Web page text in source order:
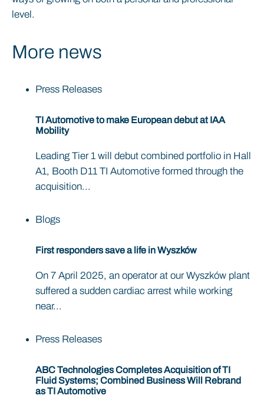
level.
More news
Press Releases
TI Automotive to make European debut at IAA
Mobility
Leading Tier 1 will debut combined portfolio in Hall
A1, Booth D11 TI Automotive formed through the
acquisition...
Blogs
First responders save a life in Wyszków
On 7 April 2025, an operator at our Wyszków plant
suffered a sudden cardiac arrest while working
near...
Press Releases
ABC Technologies Completes Acquisition of TI
Fluid Systems; Combined Business Will Rebrand
as TI Automotive